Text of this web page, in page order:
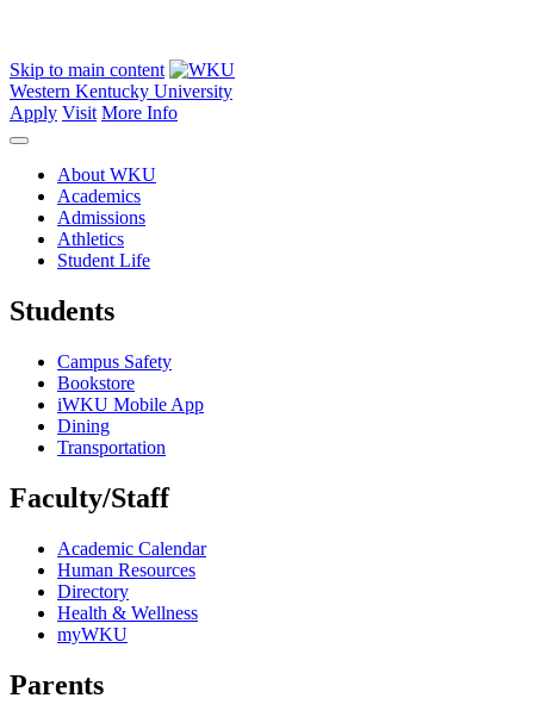
Skip to main content
Western Kentucky University
Apply Visit More Info
About WKU
Academics
Admissions
Athletics
Student Life
Students
Campus Safety
Bookstore
iWKU Mobile App
Dining
Transportation
Faculty/Staff
Academic Calendar
Human Resources
Directory
Health & Wellness
myWKU
Parents